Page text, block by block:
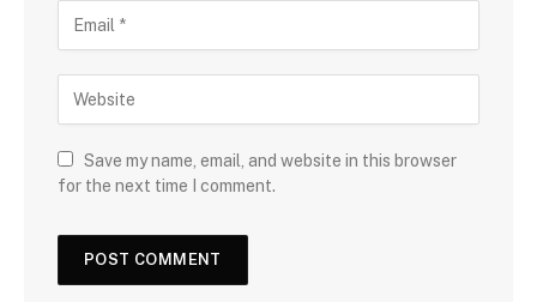
Save my name, email, and website in this browser
for the next time I comment.